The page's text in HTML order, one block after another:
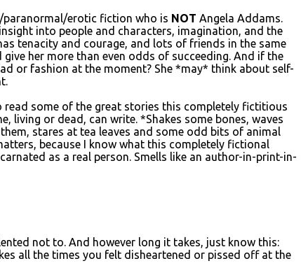
paranormal/erotic fiction who is NOT Angela Addams.
into people and characters, imagination, and the
tenacity and courage, and lots of friends in the same
her more than even odds of succeeding. And if the
or fashion at the moment? She *may* think about self-
some of the great stories this completely fictitious
living or dead, can write. *Shakes some bones, waves
stares at tea leaves and some odd bits of animal
because I know what this completely fictional
as a real person. Smells like an author-in-print-in-
not to. And however long it takes, just know this:
all the times you felt disheartened or pissed off at the